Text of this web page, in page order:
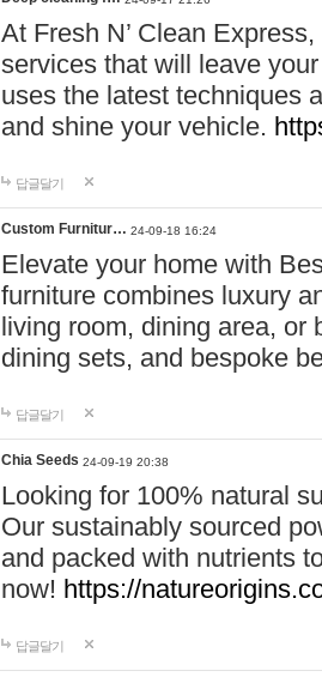
At Fresh N’ Clean
services that will leave
uses the latest techniques
and shine your vehicle.
답글달기
Custom Furnitur… 24-09-18 16:24
Elevate your home with
furniture combines luxury
living room, dining area, or
dining sets, and bespoke
답글달기
Chia Seeds 24-09-19 20:38
Looking for 100% natural
Our sustainably sourced
and packed with nutrients
now! https://
답글달기